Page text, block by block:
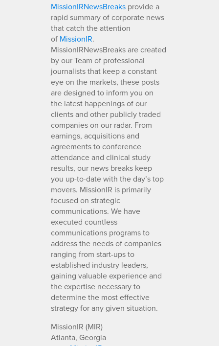
MissionIRNewsBreaks provide a
rapid summary of corporate news
that catch the attention
of MissionIR.
MissionIRNewsBreaks are created
by our Team of professional
journalists that keep a constant
eye on the markets, these posts
are designed to inform you on
the latest happenings of our
clients and other publicly traded
companies on our radar. From
earnings, acquisitions and
agreements to conference
attendance and clinical study
results, our news breaks keep
you up-to-date with the day’s top
movers. MissionIR is primarily
focused on strategic
communications. We have
executed countless
communications programs to
address the needs of companies
ranging from start-ups to
established industry leaders,
gaining valuable experience and
the expertise necessary to
determine the most effective
strategy for any given situation.
MissionIR (MIR)
Atlanta, Georgia